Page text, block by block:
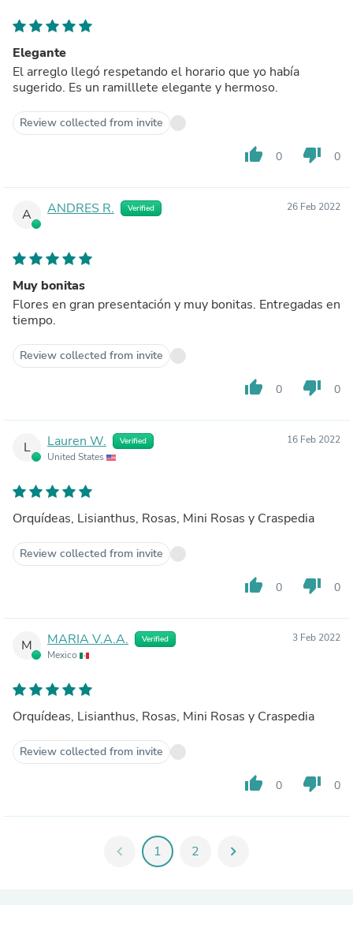
Elegante
El arreglo llegó respetando el horario que yo había
sugerido. Es un ramilllete elegante y hermoso.
Review collected from invite
thumb_up 0 thumb_down 0
A ANDRES R. Verified 26 Feb 2022
Muy bonitas
Flores en gran presentación y muy bonitas. Entregadas en
tiempo.
Review collected from invite
thumb_up 0 thumb_down 0
L Lauren W. Verified
United States
16 Feb 2022
Orquídeas, Lisianthus, Rosas, Mini Rosas y Craspedia
Review collected from invite
thumb_up 0 thumb_down 0
M MARIA V.A.A. Verified
Mexico
3 Feb 2022
Orquídeas, Lisianthus, Rosas, Mini Rosas y Craspedia
Review collected from invite
thumb_up 0 thumb_down 0
chevron_left 1 2 chevron_right